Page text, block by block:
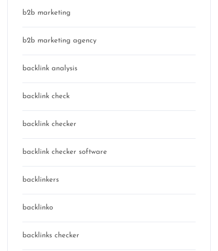
b2b marketing
b2b marketing agency
backlink analysis
backlink check
backlink checker
backlink checker software
backlinkers
backlinko
backlinks checker